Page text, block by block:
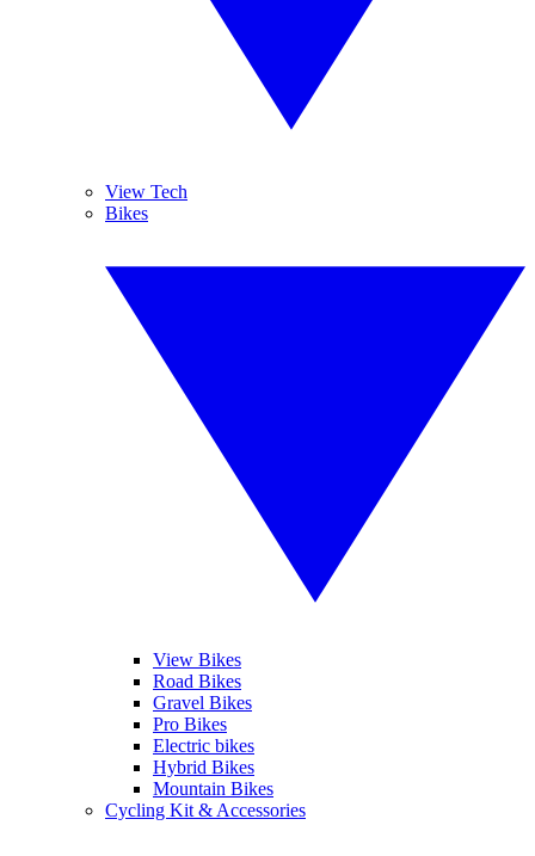
View Tech
Bikes
View Bikes
Road Bikes
Gravel Bikes
Pro Bikes
Electric bikes
Hybrid Bikes
Mountain Bikes
Cycling Kit & Accessories